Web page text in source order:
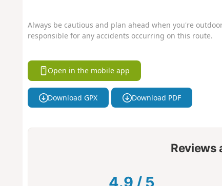
Always be cautious and plan ahead when you're
responsible for any accidents occurring on this route.
Open in the mobile app
Download GPX Download PDF
Reviews
4.9 / 5